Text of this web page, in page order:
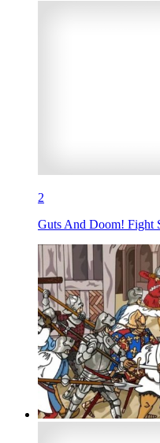
2
Guts And Doom! Fight